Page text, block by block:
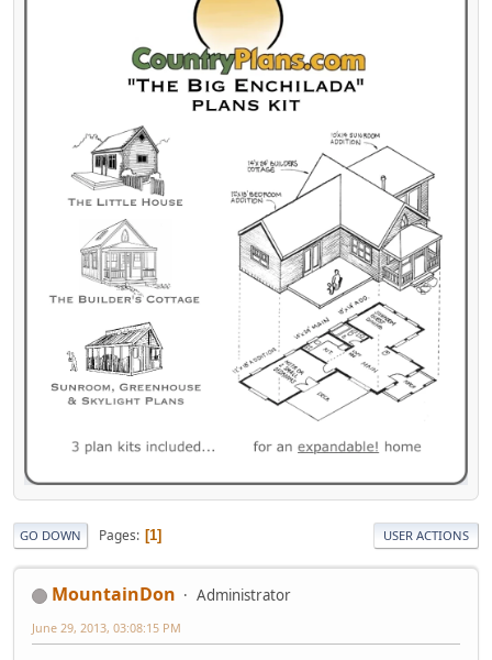
GO DOWN Pages 1 USER ACTIONS
MountainDon Administrator
June 29, 2013, 03:08:15 PM